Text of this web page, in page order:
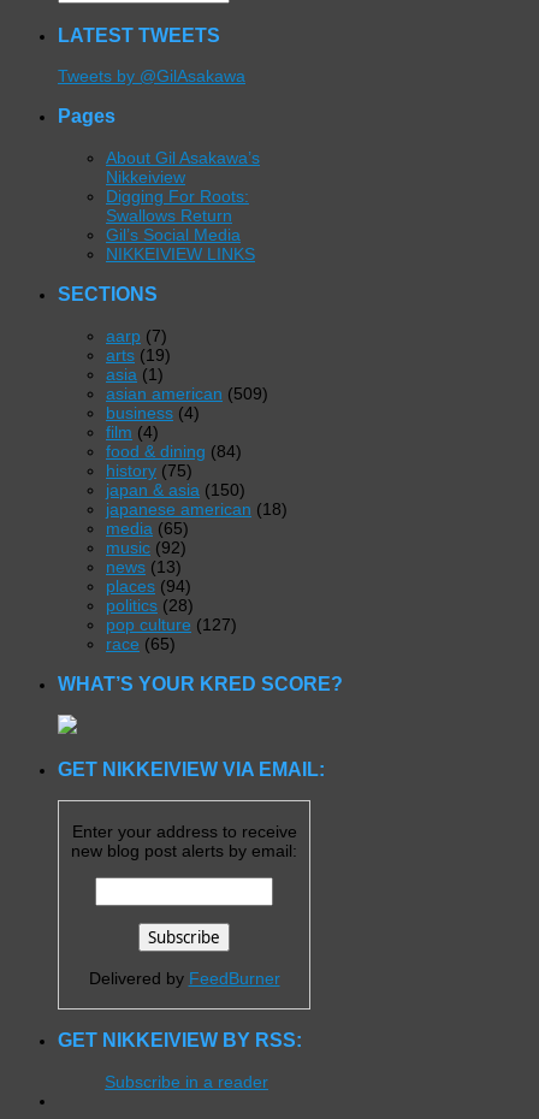
LATEST TWEETS
Tweets by @GilAsakawa
Pages
About Gil Asakawa’s
Nikkeiview
Digging For Roots:
Swallows Return
Gil’s Social Media
NIKKEIVIEW LINKS
SECTIONS
aarp (7)
arts (19)
asia (1)
asian american (509)
business (4)
film (4)
food & dining (84)
history (75)
japan & asia (150)
japanese american (18)
media (65)
music (92)
news (13)
places (94)
politics (28)
pop culture (127)
race (65)
WHAT’S YOUR KRED SCORE?
GET NIKKEIVIEW VIA EMAIL:
Enter your address to receive
new blog post alerts by email:
Delivered by FeedBurner
GET NIKKEIVIEW BY RSS:
Subscribe in a reader